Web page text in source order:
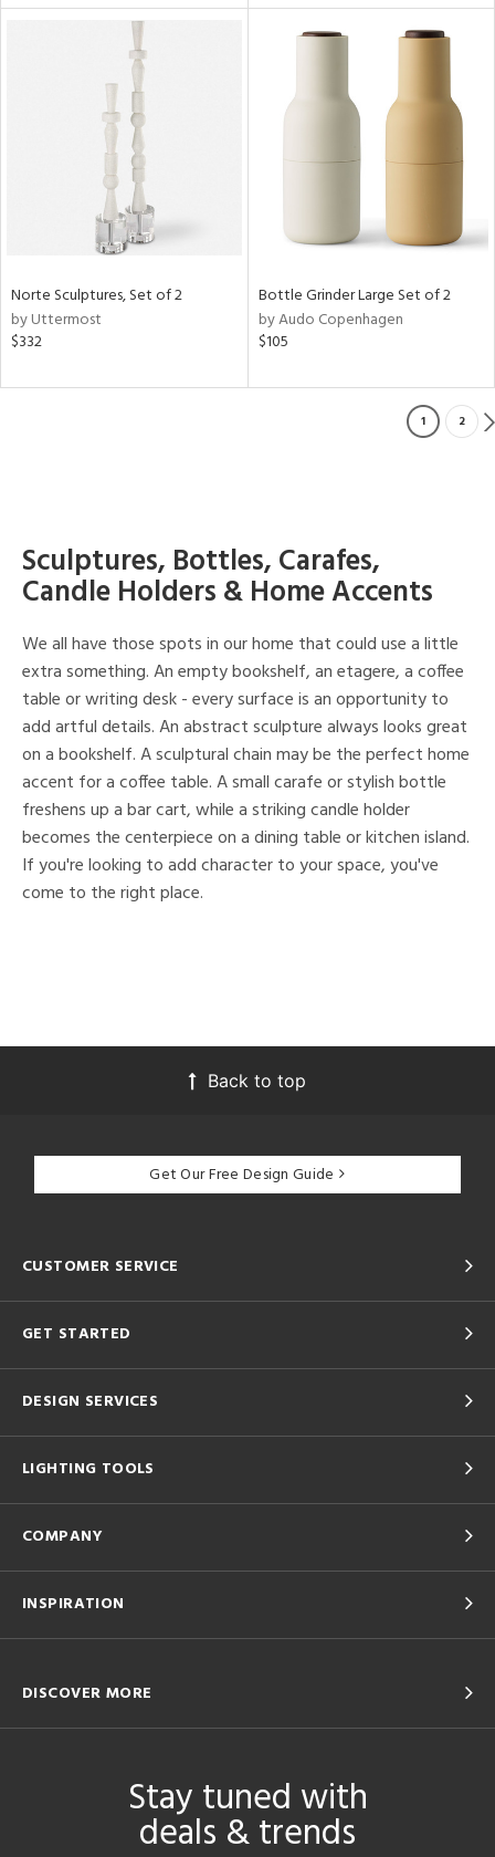
Norte Sculptures, Set of 2
by Uttermost
$332
Bottle Grinder Large Set of 2
by Audo Copenhagen
$105
1 2
Sculptures, Bottles, Carafes,
Candle Holders & Home Accents
We all have those spots in our home that could use a little
extra something. An empty bookshelf, an etagere, a coffee
table or writing desk - every surface is an opportunity to
add artful details. An abstract sculpture always looks great
on a bookshelf. A sculptural chain may be the perfect home
accent for a coffee table. A small carafe or stylish bottle
freshens up a bar cart, while a striking candle holder
becomes the centerpiece on a dining table or kitchen island.
If you're looking to add character to your space, you've
come to the right place.
Back to top
Get Our Free Design Guide
CUSTOMER SERVICE
GET STARTED
DESIGN SERVICES
LIGHTING TOOLS
COMPANY
INSPIRATION
DISCOVER MORE
Stay tuned with
deals & trends